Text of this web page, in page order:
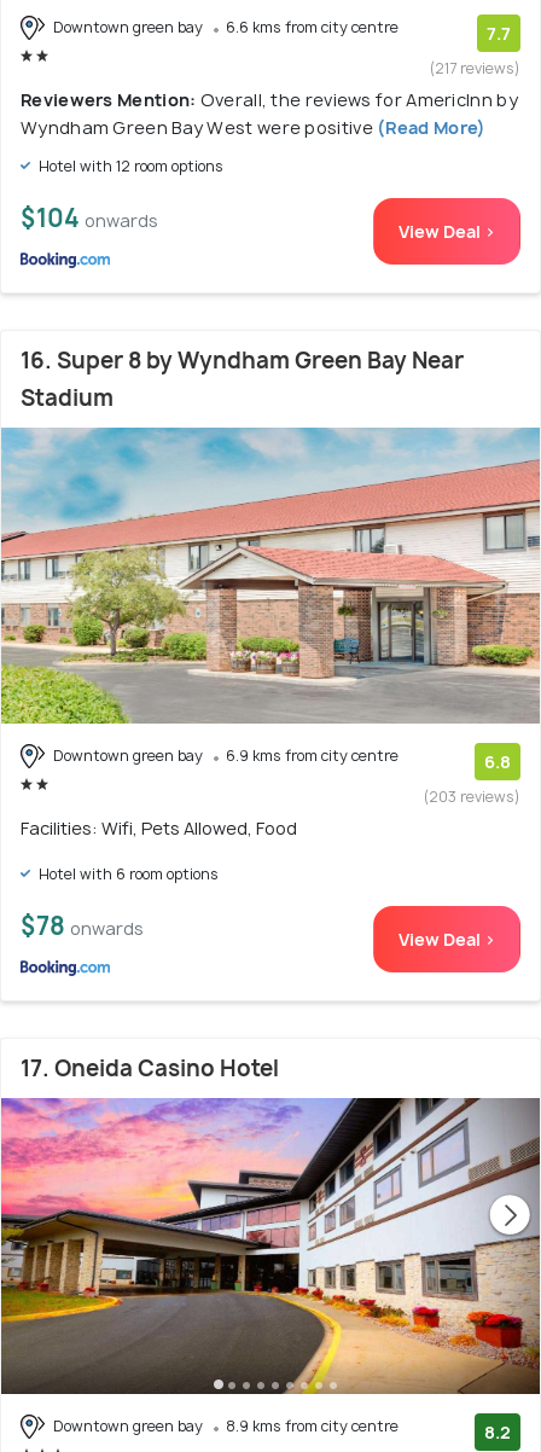
Downtown green bay 6.6 kms from city centre 7.7
(217 reviews)
Reviewers Mention: Overall, the reviews for AmericInn by
Wyndham Green Bay West were positive(Read More)
Hotel with 12 room options
$104 onwards View Deal >
16. Super 8 by Wyndham Green Bay Near
Stadium
Downtown green bay 6.9 kms from city centre 6.8
(203 reviews)
Facilities: Wifi, Pets Allowed, Food
Hotel with 6 room options
$78 onwards View Deal >
17. Oneida Casino Hotel
Downtown green bay 8.9 kms from city centre 8.2